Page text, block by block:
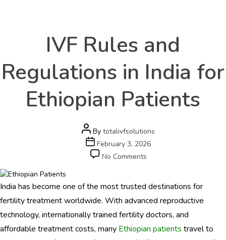
o
.
c
o
m
HOME
IVF Rules and
Regulations in India for
Ethiopian Patients
Post
author
By totalivfsolutions
Post
date
February 3, 2026
No Comments
and
Regulations
India
for
India has become one of the most trusted destinations for
fertility treatment worldwide. With advanced reproductive
technology, internationally trained fertility doctors, and
affordable treatment costs, many Ethiopian patients travel to